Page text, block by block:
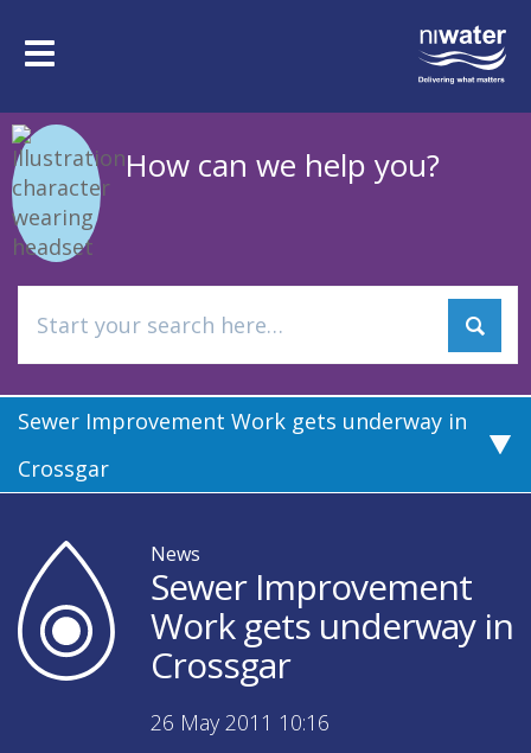
mainToggle
How can we help you?
Sewer Improvement Work gets underway in
Crossgar
News
Sewer Improvement
Work gets underway in
Crossgar
26 May 2011 10:16